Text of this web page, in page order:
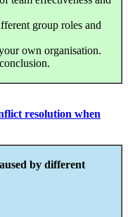
group roles and
own organisation.
resolution when
by different